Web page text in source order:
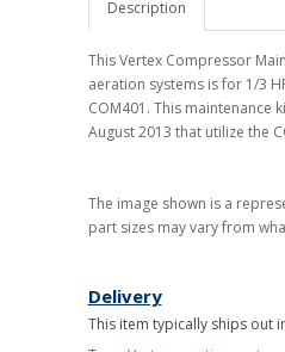
Description
This Vertex Compressor
aeration systems is for 1/3
COM401. This
August 2013 that utilize the
The image shown is a
part sizes may vary from
Delivery
This item typically ships out